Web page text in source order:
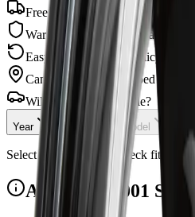
Free Shipping Orders $99+
WarrantyManufacturer backed
Easy Returns
30-day policy
Canadian Owned Shipped across
Will this fit your vehicle?
Year Make Model
Select your vehicle to check fitment.
ART R6221001